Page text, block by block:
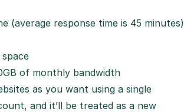
(average response time is 45 minutes)
of monthly bandwidth
as you want using a single
and it’ll be treated as a new